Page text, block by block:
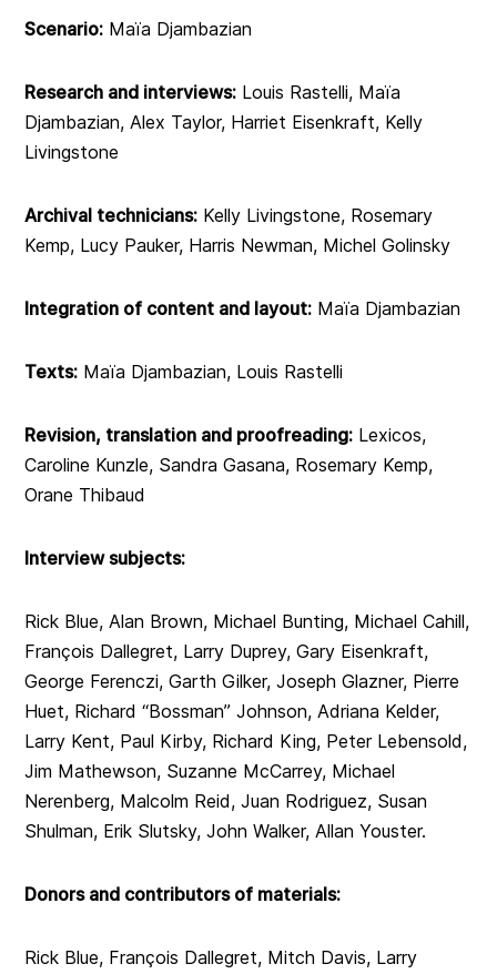
Scenario: Maïa Djambazian
Research and interviews: Louis Rastelli, Maïa
Djambazian, Alex Taylor, Harriet Eisenkraft, Kelly
Livingstone
Archival technicians: Kelly Livingstone, Rosemary
Kemp, Lucy Pauker, Harris Newman, Michel Golinsky
Integration of content and layout: Maïa Djambazian
Texts: Maïa Djambazian, Louis Rastelli
Revision, translation and proofreading: Lexicos,
Caroline Kunzle, Sandra Gasana, Rosemary Kemp,
Orane Thibaud
Interview subjects:
Rick Blue, Alan Brown, Michael Bunting, Michael Cahill,
François Dallegret, Larry Duprey, Gary Eisenkraft,
George Ferenczi, Garth Gilker, Joseph Glazner, Pierre
Huet, Richard “Bossman” Johnson, Adriana Kelder,
Larry Kent, Paul Kirby, Richard King, Peter Lebensold,
Jim Mathewson, Suzanne McCarrey, Michael
Nerenberg, Malcolm Reid, Juan Rodriguez, Susan
Shulman, Erik Slutsky, John Walker, Allan Youster.
Donors and contributors of materials:
Rick Blue, François Dallegret, Mitch Davis, Larry